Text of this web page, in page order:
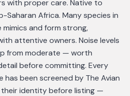
with proper care. Native to
Saharan Africa. Many species in
and form strong,
attentive owners. Noise levels
from moderate — worth
before committing. Every
has been screened by The Avian
their identity before listing —